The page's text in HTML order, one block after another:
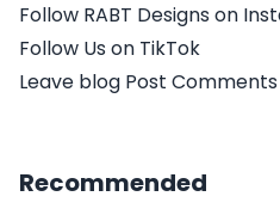
Follow RABT Designs on
Follow Us on TikTok
Leave blog Post Comments
Recommended